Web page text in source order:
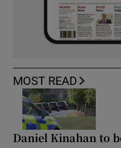
MOST READ
Daniel Kinahan to